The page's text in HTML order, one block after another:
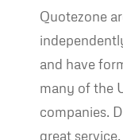
Quotezone
and have
many of the
companies.
great